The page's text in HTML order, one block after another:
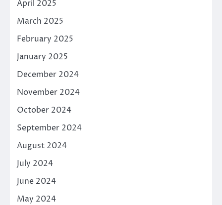
April 2025
March 2025
February 2025
January 2025
December 2024
November 2024
October 2024
September 2024
August 2024
July 2024
June 2024
May 2024